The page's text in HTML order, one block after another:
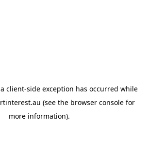
client-side exception has occurred while
(see the browser consolefor
more information).